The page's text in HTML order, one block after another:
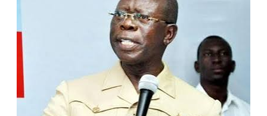
In the power sector, he has successfully broken the jinx
and hurdles that usually trail the privatisation game of
successive administrations due to high level corruption,
ensuring on better and improved power supply in the
country. In the South-South region, the East-West-
Road which had become something of a conduct pipe of
previous administrations is almost a thing of the past